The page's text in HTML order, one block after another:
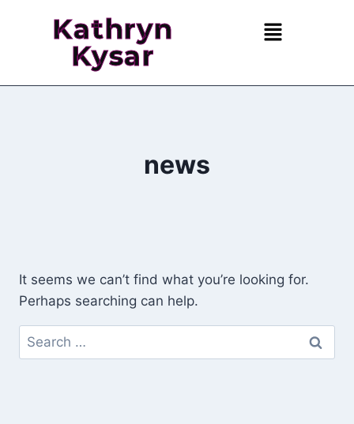
Kathryn
Kysar
news
It seems we can’t find what you’re looking for.
Perhaps searching can help.